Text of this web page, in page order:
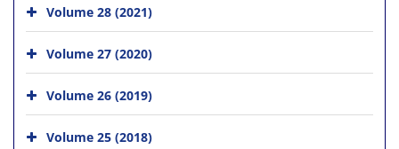
Volume 28 (2021)
Volume 27 (2020)
Volume 26 (2019)
Volume 25 (2018)